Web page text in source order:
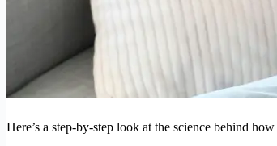
Here’s a step-by-step look at the science behind how